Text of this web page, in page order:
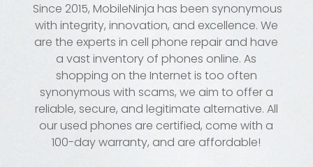
Since 2015, MobileNinja has been synonymous
with integrity, innovation, and excellence. We
are the experts in cell phone repair and have
a vast inventory of phones online. As
shopping on the Internet is too often
synonymous with scams, we aim to offer a
reliable, secure, and legitimate alternative. All
our used phones are certified, come with a
100-day warranty, and are affordable!